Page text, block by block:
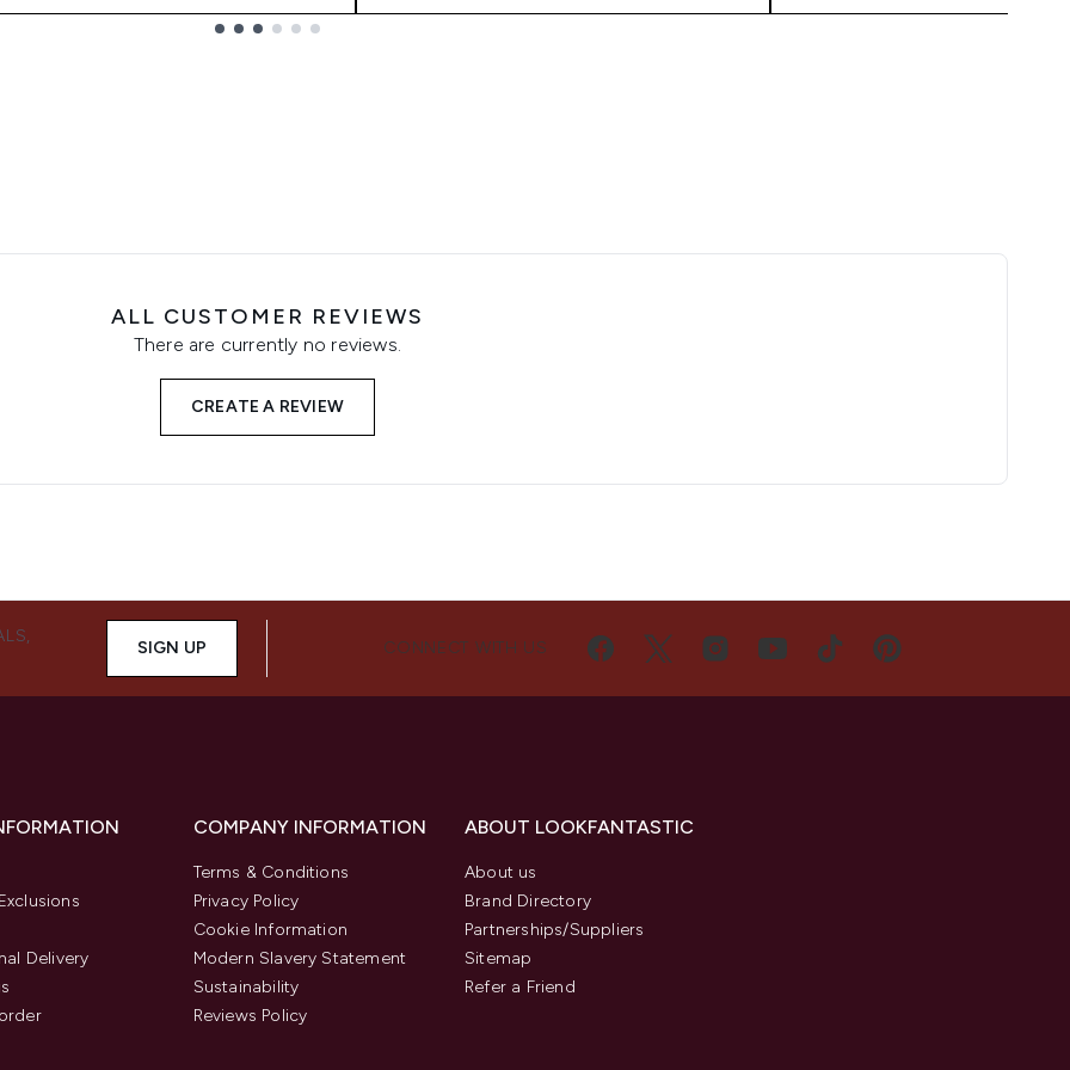
ALL CUSTOMER REVIEWS
There are currently no reviews.
CREATE A REVIEW
SIGN UP CONNECT WITH US
Delivery
COMPANY INFORMATION
Terms & Conditions
Privacy Policy
Cookie Information
Modern Slavery Statement
Sustainability
Reviews Policy
ABOUT LOOKFANTASTIC
About us
Brand Directory
Partnerships/Suppliers
Sitemap
Refer a Friend